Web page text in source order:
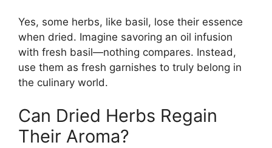
Yes, some herbs, like basil, lose their essence
when dried. Imagine savoring an oil infusion
with fresh basil—nothing compares. Instead,
use them as fresh garnishes to truly belong in
the culinary world.
Can Dried Herbs Regain
Their Aroma?